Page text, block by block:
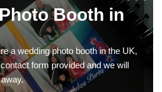
for
in Ardnarff
photo booths for weddings. If you
renting these photobooths, please